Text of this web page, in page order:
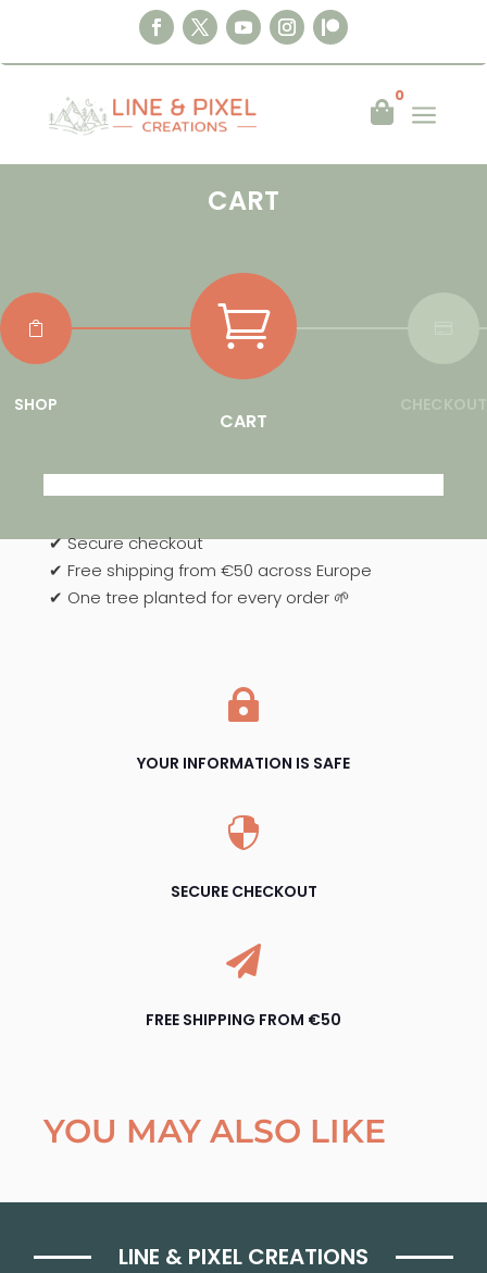

0
a
CART

SHOP

CART
✔ Secure checkout
✔ Free shipping from €50 across Europe
✔ One tree planted for every order 🌱

YOUR INFORMATION IS SAFE

SECURE CHECKOUT

FREE SHIPPING FROM €50
YOU MAY ALSO LIKE
LINE & PIXEL CREATIONS